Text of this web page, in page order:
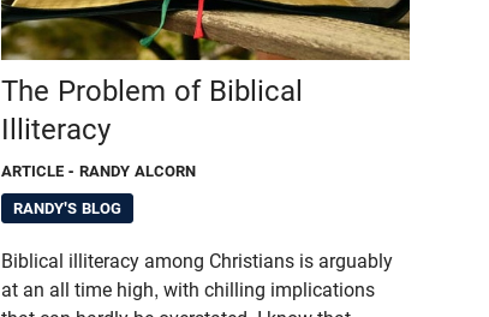
The Problem of Biblical
Illiteracy
ARTICLE - RANDY ALCORN
RANDY'S BLOG
Biblical illiteracy among Christians is arguably
at an all time high, with chilling implications